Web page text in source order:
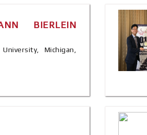
BIERLEIN
Michigan,